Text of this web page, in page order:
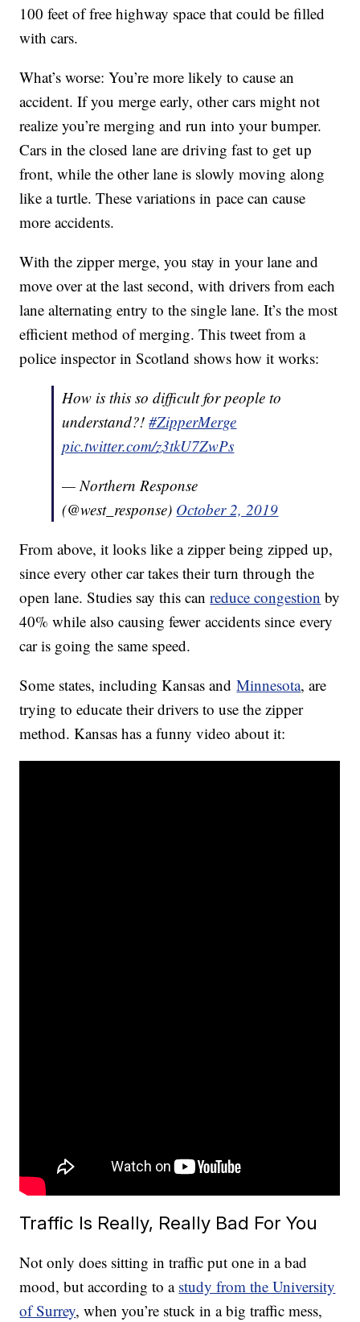
100 feet of free highway space that could be filled
with cars.
What’s worse: You’re more likely to cause an
accident. If you merge early, other cars might not
realize you’re merging and run into your bumper.
Cars in the closed lane are driving fast to get up
front, while the other lane is slowly moving along
like a turtle. These variations in pace can cause
more accidents.
With the zipper merge, you stay in your lane and
move over at the last second, with drivers from each
lane alternating entry to the single lane. It’s the most
efficient method of merging. This tweet from a
police inspector in Scotland shows how it works:
How is this so difficult for people to
understand?!#ZipperMerge
pic.twitter.com/z3tkU7ZwPs
— Northern Response
(@west_response) October 2, 2019
From above, it looks like a zipper being zipped up,
since every other car takes their turn through the
open lane. Studies say this canreduce congestion by
40% while also causing fewer accidents since every
car is going the same speed.
Some states, including Kansas andMinnesota, are
trying to educate their drivers to use the zipper
method. Kansas has a funny video about it:
Traffic Is Really, Really Bad For You
Not only does sitting in traffic put one in a bad
mood, but according to a study from the University
of Surrey, when you’re stuck in a big traffic mess,